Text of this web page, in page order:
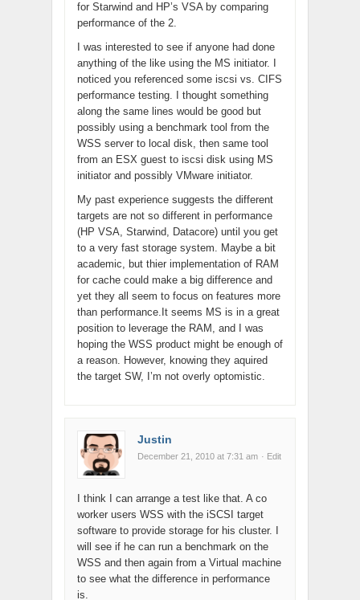
for Starwind and HP’s VSA by comparing
performance of the 2.
I was interested to see if anyone had done
anything of the like using the MS initiator. I
noticed you referenced some iscsi vs. CIFS
performance testing. I thought something
along the same lines would be good but
possibly using a benchmark tool from the
WSS server to local disk, then same tool
from an ESX guest to iscsi disk using MS
initiator and possibly VMware initiator.
My past experience suggests the different
targets are not so different in performance
(HP VSA, Starwind, Datacore) until you get
to a very fast storage system. Maybe a bit
academic, but thier implementation of RAM
for cache could make a big difference and
yet they all seem to focus on features more
than performance.It seems MS is in a great
position to leverage the RAM, and I was
hoping the WSS product might be enough of
a reason. However, knowing they aquired
the target SW, I’m not overly optomistic.
Justin
December 21, 2010 at 7:31 am · Edit
I think I can arrange a test like that. A co
worker users WSS with the iSCSI target
software to provide storage for his cluster. I
will see if he can run a benchmark on the
WSS and then again from a Virtual machine
to see what the difference in performance
is.